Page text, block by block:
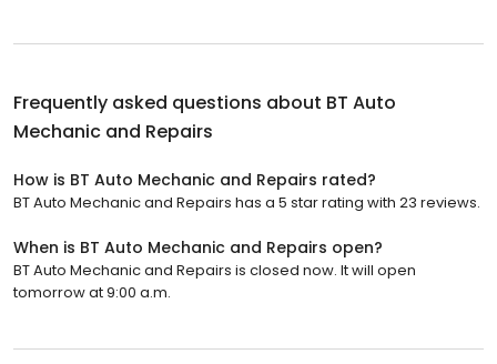
Frequently asked questions about BT Auto
Mechanic and Repairs
How is BT Auto Mechanic and Repairs rated?
BT Auto Mechanic and Repairs has a 5 star rating with 23 reviews.
When is BT Auto Mechanic and Repairs open?
BT Auto Mechanic and Repairs is closed now. It will open
tomorrow at 9:00 a.m.